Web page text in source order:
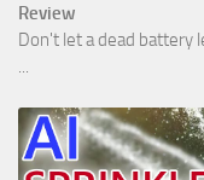
Review
Don't let a dead battery
...